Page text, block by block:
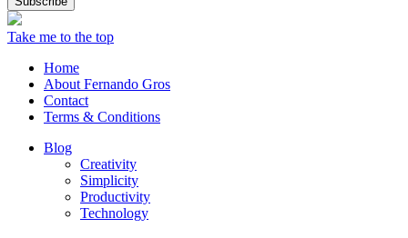
Take me to the top
Home
About Fernando Gros
Contact
Terms & Conditions
Blog
Creativity
Simplicity
Productivity
Technology